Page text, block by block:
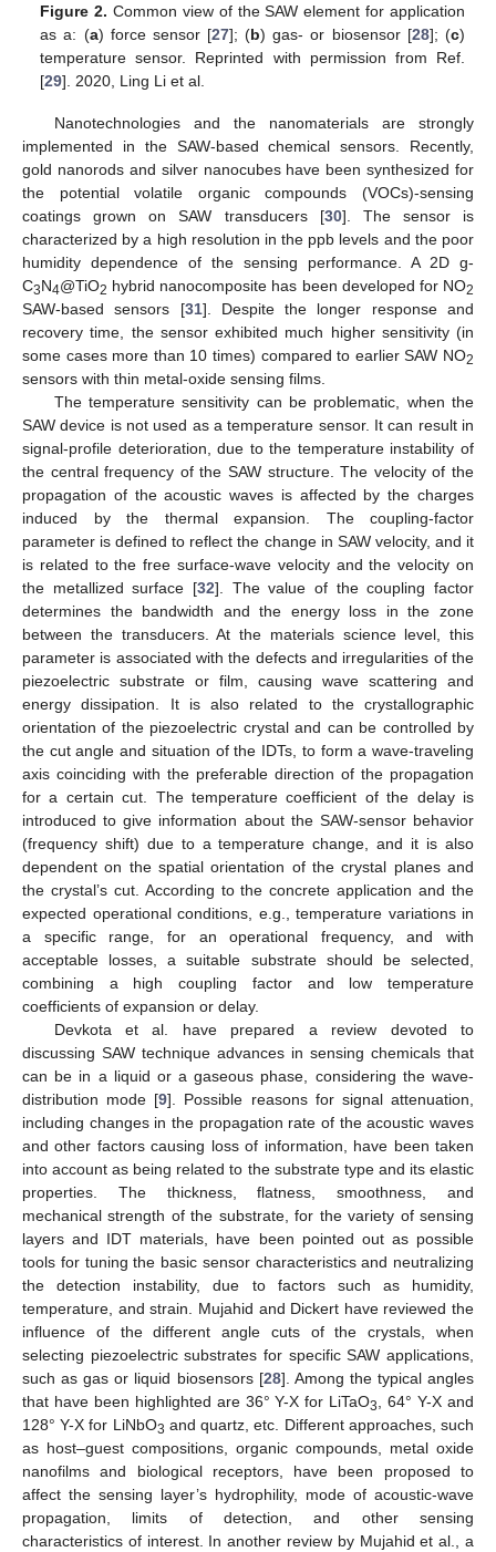
Figure 2. Common view of the SAW element for application
as a: (a) force sensor [27]; (b) gas- or biosensor [28]; (c)
temperature sensor. Reprinted with permission from Ref.
[29]. 2020, Ling Li et al.
Nanotechnologies and the nanomaterials are strongly
implemented in the SAW-based chemical sensors. Recently,
gold nanorods and silver nanocubes have been synthesized for
the potential volatile organic compounds (VOCs)-sensing
coatings grown on SAW transducers [30]. The sensor is
characterized by a high resolution in the ppb levels and the poor
humidity dependence of the sensing performance. A 2D g-
C3N4@TiO2 hybrid nanocomposite has been developed for NO2
SAW-based sensors [31]. Despite the longer response and
recovery time, the sensor exhibited much higher sensitivity (in
some cases more than 10 times) compared to earlier SAW NO2
sensors with thin metal-oxide sensing films.
The temperature sensitivity can be problematic, when the
SAW device is not used as a temperature sensor. It can result in
signal-profile deterioration, due to the temperature instability of
the central frequency of the SAW structure. The velocity of the
propagation of the acoustic waves is affected by the charges
induced by the thermal expansion. The coupling-factor
parameter is defined to reflect the change in SAW velocity, and it
is related to the free surface-wave velocity and the velocity on
the metallized surface [32]. The value of the coupling factor
determines the bandwidth and the energy loss in the zone
between the transducers. At the materials science level, this
parameter is associated with the defects and irregularities of the
piezoelectric substrate or film, causing wave scattering and
energy dissipation. It is also related to the crystallographic
orientation of the piezoelectric crystal and can be controlled by
the cut angle and situation of the IDTs, to form a wave-traveling
axis coinciding with the preferable direction of the propagation
for a certain cut. The temperature coefficient of the delay is
introduced to give information about the SAW-sensor behavior
(frequency shift) due to a temperature change, and it is also
dependent on the spatial orientation of the crystal planes and
the crystal’s cut. According to the concrete application and the
expected operational conditions, e.g., temperature variations in
a specific range, for an operational frequency, and with
acceptable losses, a suitable substrate should be selected,
combining a high coupling factor and low temperature
coefficients of expansion or delay.
Devkota et al. have prepared a review devoted to
discussing SAW technique advances in sensing chemicals that
can be in a liquid or a gaseous phase, considering the wave-
distribution mode [9]. Possible reasons for signal attenuation,
including changes in the propagation rate of the acoustic waves
and other factors causing loss of information, have been taken
into account as being related to the substrate type and its elastic
properties. The thickness, flatness, smoothness, and
mechanical strength of the substrate, for the variety of sensing
layers and IDT materials, have been pointed out as possible
tools for tuning the basic sensor characteristics and neutralizing
the detection instability, due to factors such as humidity,
temperature, and strain. Mujahid and Dickert have reviewed the
influence of the different angle cuts of the crystals, when
selecting piezoelectric substrates for specific SAW applications,
such as gas or liquid biosensors [28]. Among the typical angles
that have been highlighted are 36° Y-X for LiTaO3
, 64° Y-X and
128° Y-X for LiNbO3 and quartz, etc. Different approaches, such
as host–guest compositions, organic compounds, metal oxide
nanofilms and biological receptors, have been proposed to
affect the sensing layer’s hydrophility, mode of acoustic-wave
propagation, limits of detection, and other sensing
characteristics of interest. In another review by Mujahid et al., a